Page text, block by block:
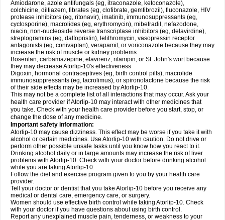
Amiodarone, azole antifungals (eg, itraconazole, ketoconazole),
colchicine, diltiazem, fibrates (eg, clofibrate, gemfibrozil), fluconazole, HIV
protease inhibitors (eg, ritonavir), imatinib, immunosuppressants (eg,
cyclosporine), macrolides (eg, erythromycin), mibefradil, nefazodone,
niacin, non-nucleoside reverse transcriptase inhibitors (eg, delavirdine),
streptogramins (eg, dalfopristin), telithromycin, vasopressin receptor
antagonists (eg, conivaptan), verapamil, or voriconazole because they may
increase the risk of muscle or kidney problems
Bosentan, carbamazepine, efavirenz, rifampin, or St. John's wort because
they may decrease Atorlip-10's effectiveness
Digoxin, hormonal contraceptives (eg, birth control pills), macrolide
immunosuppressants (eg, tacrolimus), or spironolactone because the risk
of their side effects may be increased by Atorlip-10.
This may not be a complete list of all interactions that may occur. Ask your
health care provider if Atorlip-10 may interact with other medicines that
you take. Check with your health care provider before you start, stop, or
change the dose of any medicine.
Important safety information:
Atorlip-10 may cause dizziness. This effect may be worse if you take it with
alcohol or certain medicines. Use Atorlip-10 with caution. Do not drive or
perform other possible unsafe tasks until you know how you react to it.
Drinking alcohol daily or in large amounts may increase the risk of liver
problems with Atorlip-10. Check with your doctor before drinking alcohol
while you are taking Atorlip-10.
Follow the diet and exercise program given to you by your health care
provider.
Tell your doctor or dentist that you take Atorlip-10 before you receive any
medical or dental care, emergency care, or surgery.
Women should use effective birth control while taking Atorlip-10. Check
with your doctor if you have questions about using birth control.
Report any unexplained muscle pain, tenderness, or weakness to your